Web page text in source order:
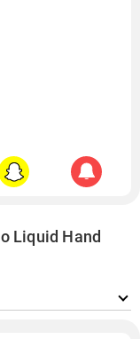
Liquid Hand